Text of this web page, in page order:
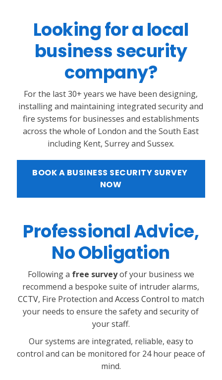
Looking for a local
business security
company?
For the last 30+ years we have been designing,
installing and maintaining integrated security and
fire systems for businesses and establishments
across the whole of London and the South East
including Kent, Surrey and Sussex.
BOOK A BUSINESS SECURITY SURVEY
NOW
Professional Advice,
No Obligation
Following a free surveyof your business we
recommend a bespoke suite of intruder alarms,
CCTV, Fire Protection and Access Control to match
your needs to ensure the safety and security of
your staff.
Our systems are integrated, reliable, easy to
control and can be monitored for 24 hour peace of
mind.